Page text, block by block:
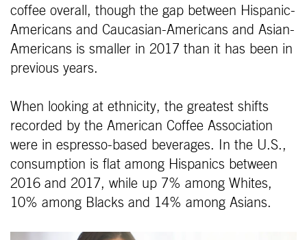
coffee overall, though the gap between Hispanic-
Americans and Caucasian-Americans and Asian-
Americans is smaller in 2017 than it has been in
previous years.
When looking at ethnicity, the greatest shifts
recorded by the American Coffee Association
were in espresso-based beverages. In the U.S.,
consumption is flat among Hispanics between
2016 and 2017, while up 7% among Whites,
10% among Blacks and 14% among Asians.